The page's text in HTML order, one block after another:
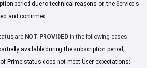
period due to technical reasons on the Service's
and confirmed.
are NOT PROVIDED in the following cases:
available during the subscription period;
Prime status does not meet User expectations;